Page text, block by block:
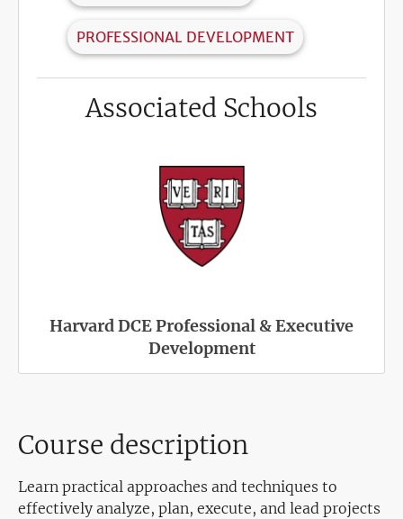
PROFESSIONAL DEVELOPMENT
Associated Schools
Harvard DCE Professional & Executive
Development
Course description
Learn practical approaches and techniques to
effectively analyze, plan, execute, and lead projects